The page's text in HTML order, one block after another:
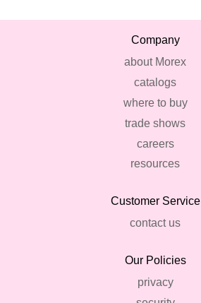
Company
about Morex
catalogs
where to buy
trade shows
careers
resources
Customer Service
contact us
Our Policies
privacy